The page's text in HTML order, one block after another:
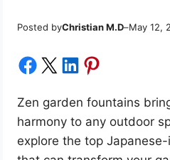
Posted byChristian M.D–May 12,
Share on Facebook Share on X Share on LinkedIn Share on Pinterest
Zen garden fountains
harmony to any outdoor
explore the top